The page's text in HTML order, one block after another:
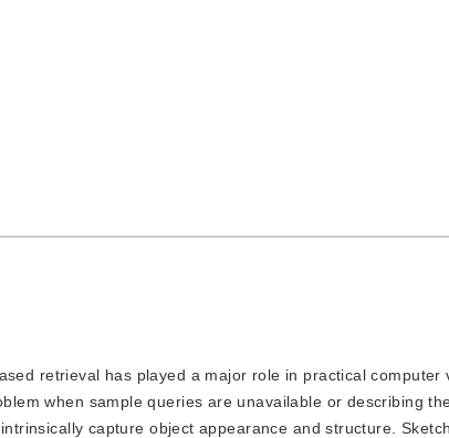
retrieval has played a major role in practical computer
when sample queries are unavailable or describing
capture object appearance and structure.